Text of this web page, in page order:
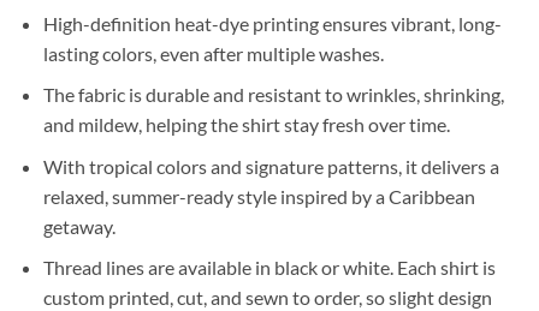
High-definition heat-dye printing ensures vibrant, long-
lasting colors, even after multiple washes.
The fabric is durable and resistant to wrinkles, shrinking,
and mildew, helping the shirt stay fresh over time.
With tropical colors and signature patterns, it delivers a
relaxed, summer-ready style inspired by a Caribbean
getaway.
Thread lines are available in black or white. Each shirt is
custom printed, cut, and sewn to order, so slight design